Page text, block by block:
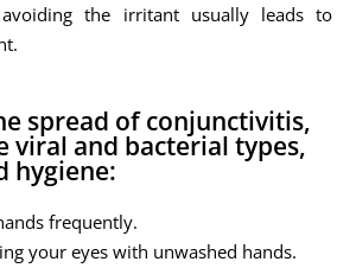
the irritant usually leads to
spread of conjunctivitis,
viral and bacterial types,
hygiene:
frequently.
your eyes with unwashed hands.